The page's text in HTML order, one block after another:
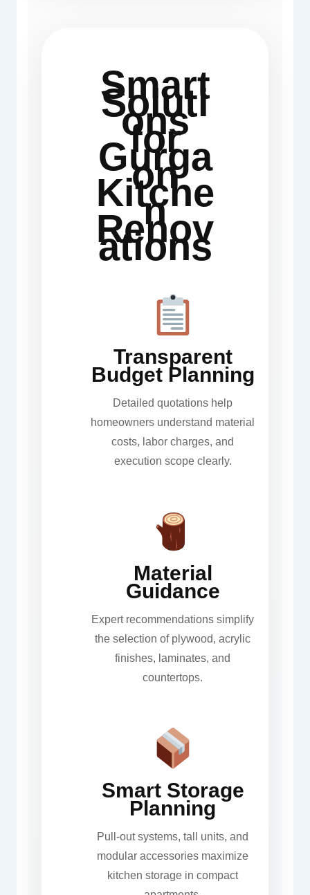
Smart
Soluti
ons
for
Gurga
on
Kitche
n
Renov
ations
Transparent
Budget Planning
Detailed quotations help
homeowners understand material
costs, labor charges, and
execution scope clearly.
Material
Guidance
Expert recommendations simplify
the selection of plywood, acrylic
finishes, laminates, and
countertops.
Smart Storage
Planning
Pull-out systems, tall units, and
modular accessories maximize
kitchen storage in compact